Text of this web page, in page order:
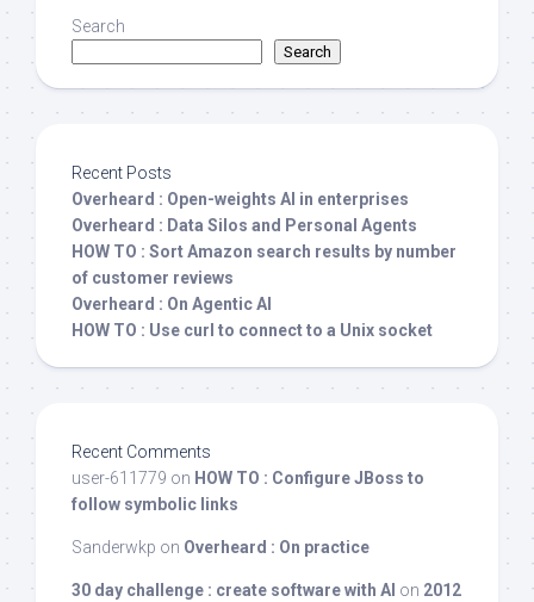
Search
Search
Recent Posts
Overheard : Open-weights AI in enterprises
Overheard : Data Silos and Personal Agents
HOW TO : Sort Amazon search results by number
of customer reviews
Overheard : On Agentic AI
HOW TO : Use curl to connect to a Unix socket
Recent Comments
user-611779 on HOW TO : Configure JBoss to
follow symbolic links
Sanderwkp on Overheard : On practice
30 day challenge : create software with AI on 2012